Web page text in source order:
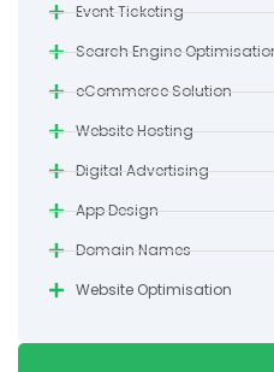
Event Ticketing
Search Engine
eCommerce Solution
Website Hosting
Digital Advertising
App Design
Domain Names
Website Optimisation